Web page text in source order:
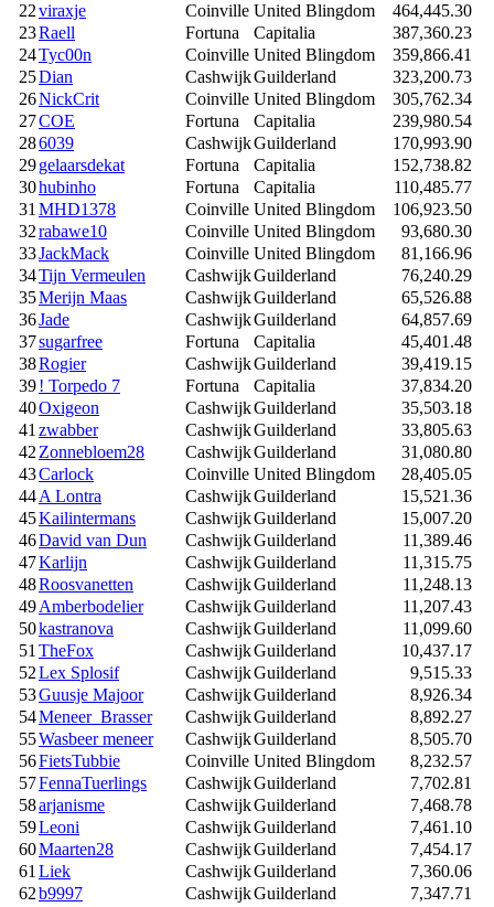
22viraxje Coinville United Blingdom
464,445.30
23Raell Fortuna Capitalia
387,360.23
24Tyc00n Coinville United Blingdom
359,866.41
25Dian CashwijkGuilderland
323,200.73
26NickCrit Coinville United Blingdom
305,762.34
27COE Fortuna Capitalia
239,980.54
286039 CashwijkGuilderland
170,993.90
29gelaarsdekat Fortuna Capitalia
152,738.82
30hubinho Fortuna Capitalia
110,485.77
31MHD1378 Coinville United Blingdom
106,923.50
32rabawe10 Coinville United Blingdom
93,680.30
33JackMack Coinville United Blingdom
81,166.96
34Tijn Vermeulen CashwijkGuilderland
76,240.29
35Merijn Maas CashwijkGuilderland
65,526.88
36Jade CashwijkGuilderland
64,857.69
37sugarfree Fortuna Capitalia
45,401.48
38Rogier CashwijkGuilderland
39,419.15
39! Torpedo 7 Fortuna Capitalia
37,834.20
40Oxigeon CashwijkGuilderland
35,503.18
41zwabber CashwijkGuilderland
33,805.63
42Zonnebloem28 CashwijkGuilderland
31,080.80
43Carlock Coinville United Blingdom
28,405.05
44A Lontra CashwijkGuilderland
15,521.36
45Kailintermans CashwijkGuilderland
15,007.20
46David van Dun CashwijkGuilderland
11,389.46
47Karlijn CashwijkGuilderland
11,315.75
48Roosvanetten CashwijkGuilderland
11,248.13
49Amberbodelier CashwijkGuilderland
11,207.43
50kastranova CashwijkGuilderland
11,099.60
51TheFox CashwijkGuilderland
10,437.17
52Lex Splosif CashwijkGuilderland
9,515.33
53Guusje Majoor CashwijkGuilderland
8,926.34
54Meneer_Brasser CashwijkGuilderland
8,892.27
55Wasbeer meneer CashwijkGuilderland
8,505.70
56FietsTubbie Coinville United Blingdom
8,232.57
57FennaTuerlings CashwijkGuilderland
7,702.81
58arjanisme CashwijkGuilderland
7,468.78
59Leoni CashwijkGuilderland
7,461.10
60Maarten28 CashwijkGuilderland
7,454.17
61Liek CashwijkGuilderland
7,360.06
62b9997 CashwijkGuilderland
7,347.71